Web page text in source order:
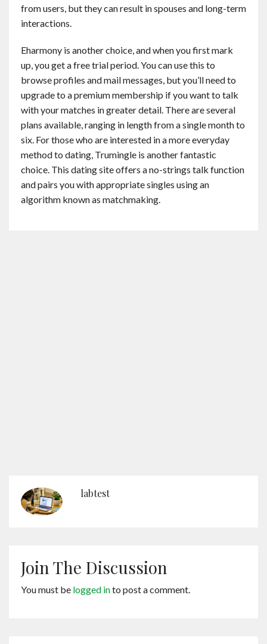
from users, but they can result in spouses and long-term
interactions.
Eharmony is another choice, and when you first mark
up, you get a free trial period. You can use this to
browse profiles and mail messages, but you’ll need to
upgrade to a premium membership if you want to talk
with your matches in greater detail. There are several
plans available, ranging in length from a single month to
six. For those who are interested in a more everyday
method to dating, Trumingle is another fantastic
choice. This dating site offers a no-strings talk function
and pairs you with appropriate singles using an
algorithm known as matchmaking.
labtest
Join The Discussion
You must be logged into post a comment.